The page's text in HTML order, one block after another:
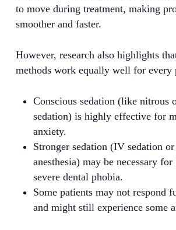
to move during treatment, making
smoother and faster.
However, research also highlights
methods work equally well for every
Conscious sedation (like nitrous
sedation) is highly effective for
anxiety.
Stronger sedation (IV sedation or
anesthesia) may be necessary
severe dental phobia.
Some patients may not respond
and might still experience some